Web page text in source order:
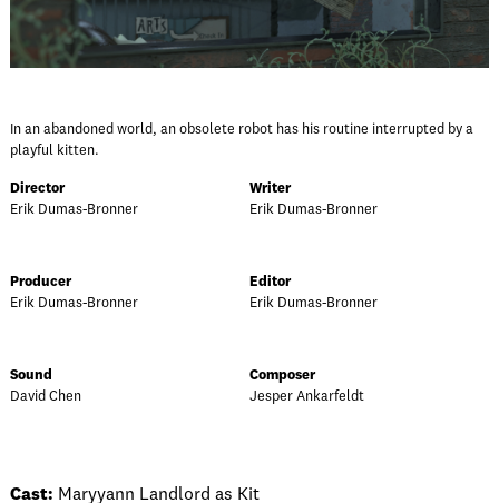
In an abandoned world, an obsolete robot has his routine interrupted by a
playful kitten.
Director
Erik Dumas-Bronner
Writer
Erik Dumas-Bronner
Producer
Erik Dumas-Bronner
Editor
Erik Dumas-Bronner
Sound
David Chen
Composer
Jesper Ankarfeldt
Cast: Maryyann Landlord as Kit